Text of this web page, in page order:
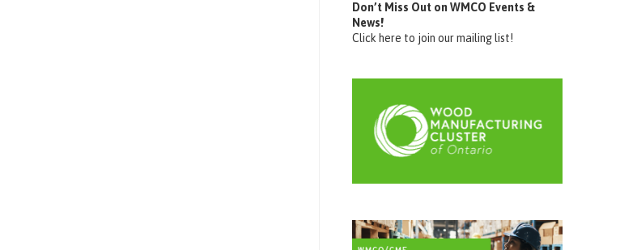
Don’t Miss Out on WMCO Events &
News!
Click here to join our mailing list!